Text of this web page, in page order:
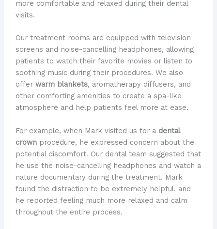
more comfortable and relaxed during their dental
visits.
Our treatment rooms are equipped with television
screens and noise-cancelling headphones, allowing
patients to watch their favorite movies or listen to
soothing music during their procedures. We also
offer warm blankets, aromatherapy diffusers, and
other comforting amenities to create a spa-like
atmosphere and help patients feel more at ease.
For example, when Mark visited us for a dental
crownprocedure, he expressed concern about the
potential discomfort. Our dental team suggested that
he use the noise-cancelling headphones and watch a
nature documentary during the treatment. Mark
found the distraction to be extremely helpful, and
he reported feeling much more relaxed and calm
throughout the entire process.